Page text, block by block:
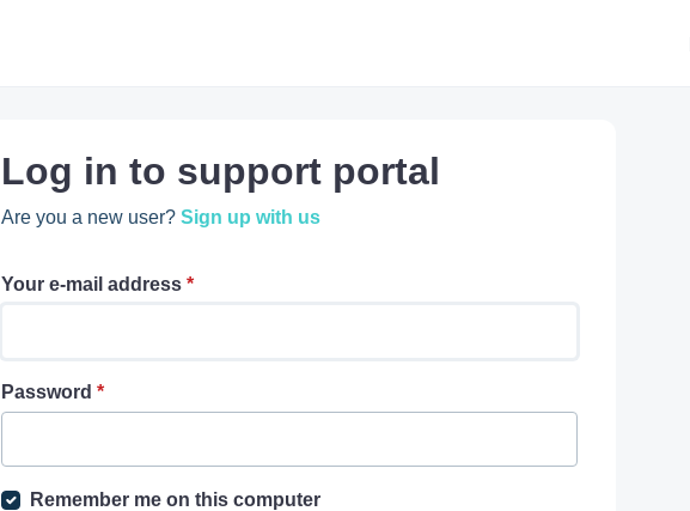
Log in to support portal
Are you a new user? Sign up with us
Your e-mail address *
Password *
Remember me on this computer